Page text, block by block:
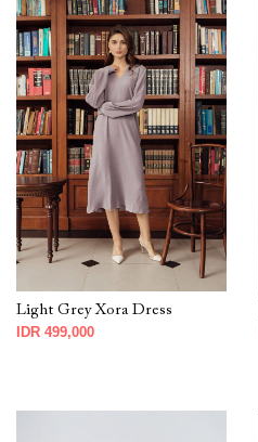
Light Grey Xora Dress
IDR 499,000